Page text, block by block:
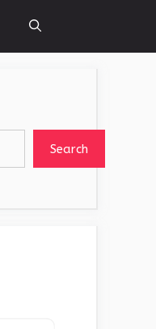
Search